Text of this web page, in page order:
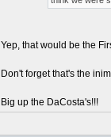
Yep, that would be the
Don't forget that's the
Big up the DaCosta's!!!